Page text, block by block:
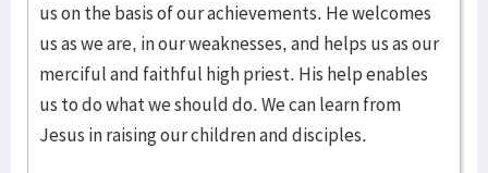
us on the basis of our achievements. He welcomes
us as we are, in our weaknesses, and helps us as our
merciful and faithful high priest. His help enables
us to do what we should do. We can learn from
Jesus in raising our children and disciples.